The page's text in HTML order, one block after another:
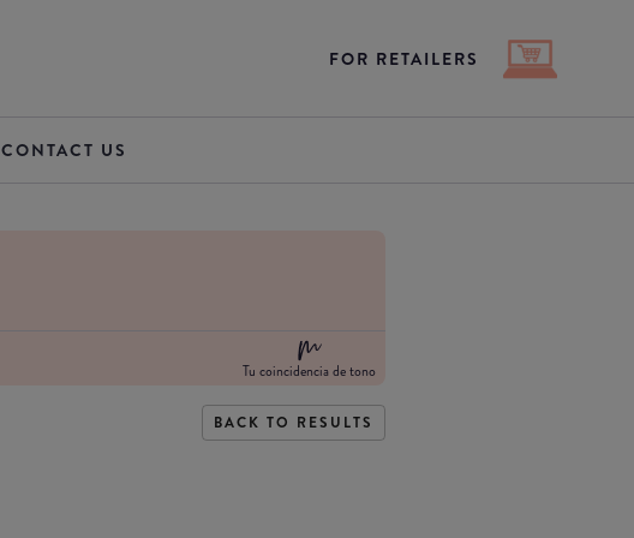
FOR RETAILERS
CONTACT US
Tu coincidencia de tono
BACK TO RESULTS